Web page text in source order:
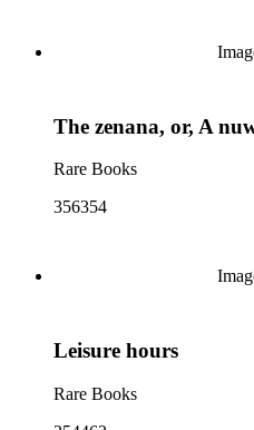
The zenana, or, A
Rare Books
356354
Leisure hours
Rare Books